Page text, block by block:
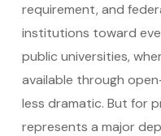
requirement, and
institutions toward
public universities,
available through
less dramatic. But for
represents a major